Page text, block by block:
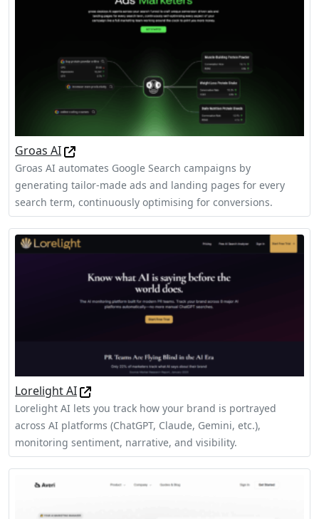
Groas AI
Groas AI automates Google Search campaigns by
generating tailor-made ads and landing pages for every
search term, continuously optimising for conversions.
Lorelight AI
Lorelight AI lets you track how your brand is portrayed
across AI platforms (ChatGPT, Claude, Gemini, etc.),
monitoring sentiment, narrative, and visibility.